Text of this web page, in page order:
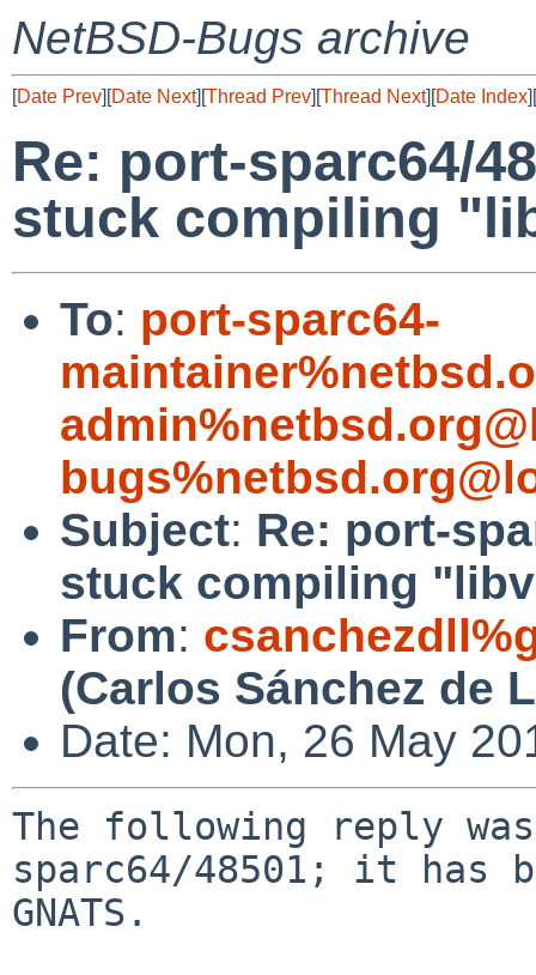
NetBSD-Bugs archive
[Date Prev][Date Next][Thread Prev][Thread Next][Date Index][
Re: port-sparc64/
stuck compiling
To: port-sparc64-
Subject: Re: port-
stuck compiling
From:
(Carlos Sánchez de
Date: Mon, 26 May
The following reply
sparc64/48501; it has
GNATS.